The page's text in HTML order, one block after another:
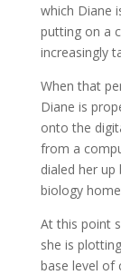
which Diane
putting on a
increasingly
When that
Diane is
onto the
from a
dialed her
biology
At this point
she is
base level of